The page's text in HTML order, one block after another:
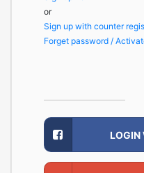
or
Sign up with counter
Forget password /
LOGIN